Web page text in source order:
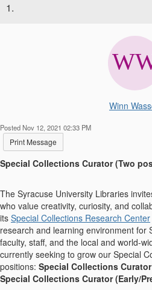
1.
Winn
Posted Nov 12, 2021 02:33 PM
Print Message
Special Collections Curator (Two
The Syracuse University Libraries
who value creativity, curiosity, and
its Special Collections Research Center
research and learning environment for
faculty, staff, and the local and world-
currently seeking to grow our Special
positions: Special Collections
Special Collections Curator (Early/